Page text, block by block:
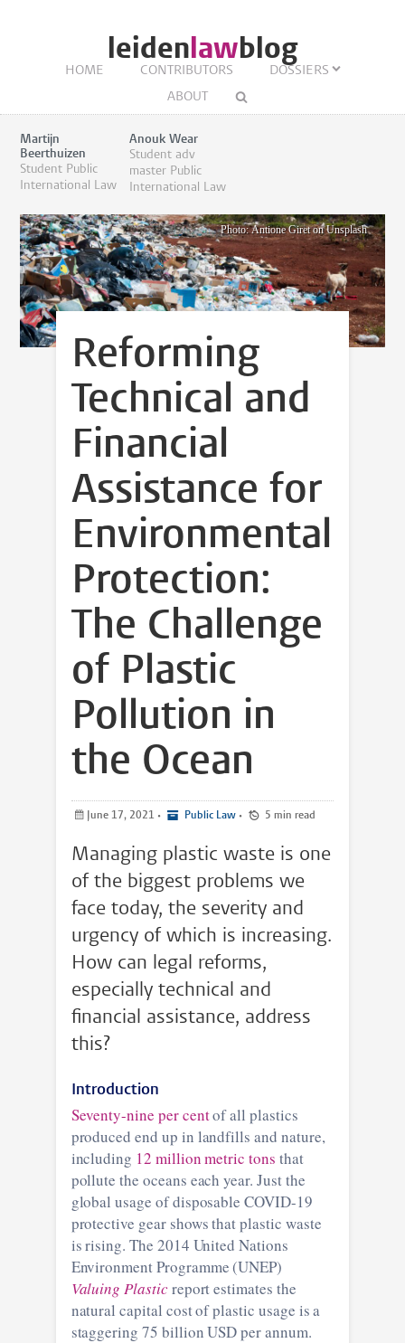
leidenlawblog
HOME CONTRIBUTORS
DOSSIERS
ABOUT
Martijn
Beerthuizen
Student Public
International Law
Anouk Wear
Student adv
master Public
International Law
Photo: Antione Giret on Unsplash
Reforming
Technical and
Financial
Assistance for
Environmental
Protection:
The Challenge
of Plastic
Pollution in
the Ocean
June 17, 2021 • Public Law • 5 min read
Managing plastic waste is one
of the biggest problems we
face today, the severity and
urgency of which is increasing.
How can legal reforms,
especially technical and
financial assistance, address
this?
Introduction
Seventy-nine per centof all plastics
produced end up in landfills and nature,
including 12 million metric tons that
pollute the oceans each year. Just the
global usage of disposable COVID-19
protective gear shows that plastic waste
is rising. The 2014 United Nations
Environment Programme (UNEP)
Valuing Plasticreport estimates the
natural capital cost of plastic usage is a
staggering 75 billion USD per annum.